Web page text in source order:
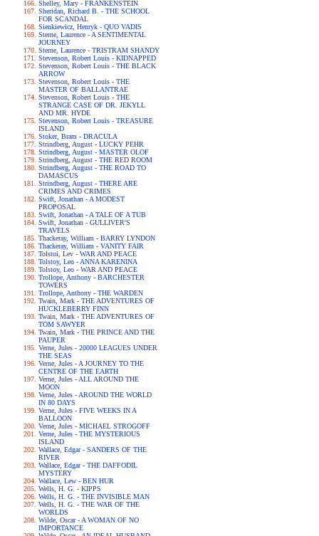
Shelley, Mary - FRANKENSTEIN
Sheridan, Richard B. - THE SCHOOL
FOR SCANDAL
Sienkiewicz, Henryk - QUO VADIS
Sterne, Laurence - A SENTIMENTAL
JOURNEY
Sterne, Laurence - TRISTRAM SHANDY
Stevenson, Robert Louis - KIDNAPPED
Stevenson, Robert Louis - THE BLACK
ARROW
Stevenson, Robert Louis - THE
MASTER OF BALLANTRAE
Stevenson, Robert Louis - THE
STRANGE CASE OF DR. JEKYLL
AND MR. HYDE
Stevenson, Robert Louis - TREASURE
ISLAND
Stoker, Bram - DRACULA
Strindberg, August - LUCKY PEHR
Strindberg, August - MASTER OLOF
Strindberg, August - THE RED ROOM
Strindberg, August - THE ROAD TO
DAMASCUS
Strindberg, August - THERE ARE
CRIMES AND CRIMES
Swift, Jonathan - A MODEST
PROPOSAL
Swift, Jonathan - A TALE OF A TUB
Swift, Jonathan - GULLIVER'S
TRAVELS
Thackeray, William - BARRY LYNDON
Thackeray, William - VANITY FAIR
Tolstoi, Lev - WAR AND PEACE
Tolstoy, Leo - ANNA KARENINA
Tolstoy, Leo - WAR AND PEACE
Trollope, Anthony - BARCHESTER
TOWERS
Trollope, Anthony - THE WARDEN
Twain, Mark - THE ADVENTURES OF
HUCKLEBERRY FINN
Twain, Mark - THE ADVENTURES OF
TOM SAWYER
Twain, Mark - THE PRINCE AND THE
PAUPER
Verne, Jules - 20000 LEAGUES UNDER
THE SEAS
Verne, Jules - A JOURNEY TO THE
CENTRE OF THE EARTH
Verne, Jules - ALL AROUND THE
MOON
Verne, Jules - AROUND THE WORLD
IN 80 DAYS
Verne, Jules - FIVE WEEKS IN A
BALLOON
Verne, Jules - MICHAEL STROGOFF
Verne, Jules - THE MYSTERIOUS
ISLAND
Wallace, Edgar - SANDERS OF THE
RIVER
Wallace, Edgar - THE DAFFODIL
MYSTERY
Wallace, Lew - BEN HUR
Wells, H. G. - KIPPS
Wells, H. G. - THE INVISIBLE MAN
Wells, H. G. - THE WAR OF THE
WORLDS
Wilde, Oscar - A WOMAN OF NO
IMPORTANCE